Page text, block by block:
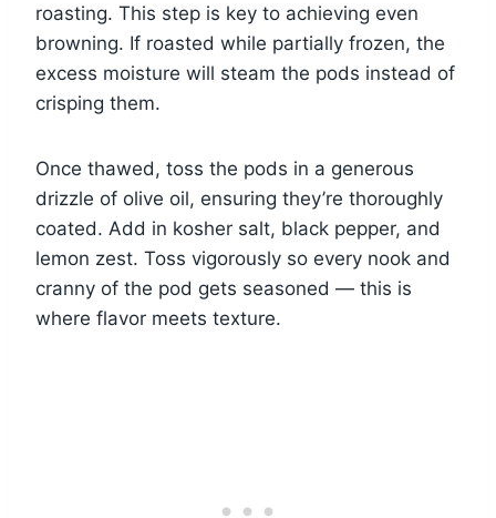
roasting. This step is key to achieving even
browning. If roasted while partially frozen, the
excess moisture will steam the pods instead of
crisping them.
Once thawed, toss the pods in a generous
drizzle of olive oil, ensuring they’re thoroughly
coated. Add in kosher salt, black pepper, and
lemon zest. Toss vigorously so every nook and
cranny of the pod gets seasoned — this is
where flavor meets texture.